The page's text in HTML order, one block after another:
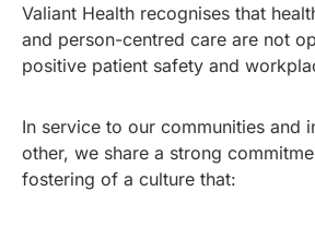
Valiant Health recognises that
and person-centred care are not
positive patient safety and
In service to our communities and
other, we share a strong
fostering of a culture that: